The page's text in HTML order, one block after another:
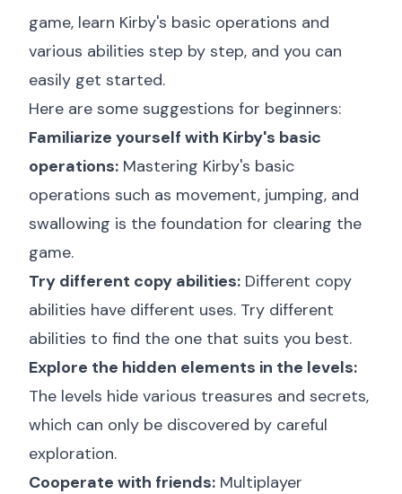
game, learn Kirby's basic operations and
various abilities step by step, and you can
easily get started.
Here are some suggestions for beginners:
Familiarize yourself with Kirby's basic
operations: Mastering Kirby's basic
operations such as movement, jumping, and
swallowing is the foundation for clearing the
game.
Try different copy abilities: Different copy
abilities have different uses. Try different
abilities to find the one that suits you best.
Explore the hidden elements in the levels:
The levels hide various treasures and secrets,
which can only be discovered by careful
exploration.
Cooperate with friends: Multiplayer